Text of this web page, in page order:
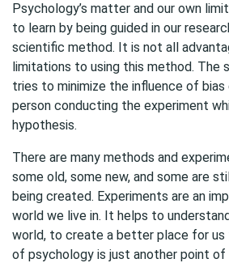
Psychology’s matter and our own
to learn by being guided in our
scientific method. It is not all
limitations to using this method. The
tries to minimize the influence of bias
person conducting the experiment
hypothesis.
There are many methods and
some old, some new, and some are
being created. Experiments are an
world we live in. It helps to
world, to create a better place for us
of psychology is just another point